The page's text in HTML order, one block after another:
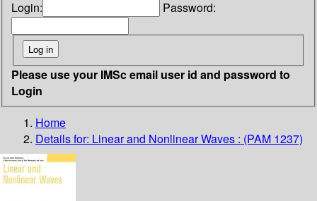
Login: Password:
Please use your IMSc email user id and password to
Login
Home
Details for: Linear and Nonlinear Waves : (PAM 1237)